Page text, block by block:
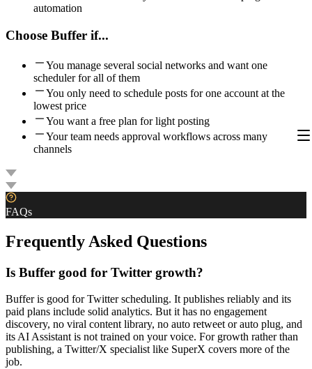
automation
Choose Buffer if...
You manage several social networks and want one
scheduler for all of them
You only need to schedule posts for one account at the
lowest price
You want a free plan for light posting
Your team needs approval workflows across many
channels
FAQs
Frequently Asked Questions
Is Buffer good for Twitter growth?
Buffer is good for Twitter scheduling. It publishes reliably and its
paid plans include solid analytics. But it has no engagement
discovery, no viral content library, no auto retweet or auto plug, and
its AI Assistant is not trained on your voice. For growth rather than
publishing, a Twitter/X specialist like SuperX covers more of the
job.